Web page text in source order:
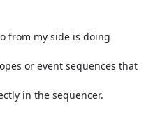
from my side is doing
or event sequences that
in the sequencer.